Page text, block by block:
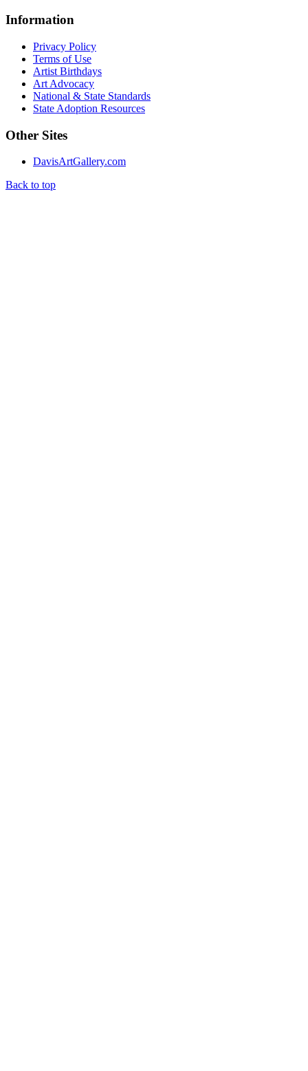
Information
Privacy Policy
Terms of Use
Artist Birthdays
Art Advocacy
National & State Standards
State Adoption Resources
Other Sites
DavisArtGallery.com
Back to top